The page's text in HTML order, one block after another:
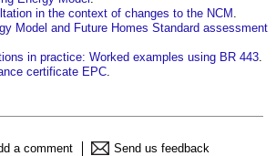
in the context of changes to the NCM .
Model and Future Homes Standard assessment
in practice: Worked examples using BR 443.
certificate EPC.
a comment Send us feedback